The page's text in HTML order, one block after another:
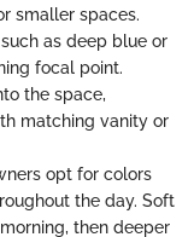
smaller spaces.
as deep blue or
focal point.
the space,
matching vanity or
opt for colors
the day. Soft
then deeper